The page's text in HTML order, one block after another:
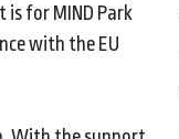
for MIND Park
with the EU